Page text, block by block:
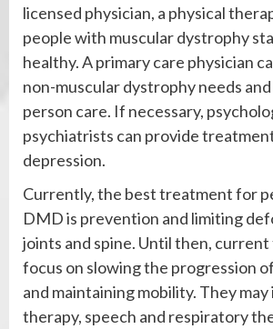
licensed physician, a physical
people with muscular dystrophy
healthy. A primary care physician
non-muscular dystrophy needs
person care. If necessary,
psychiatrists can provide
depression.
Currently, the best treatment for
DMD is prevention and limiting
joints and spine. Until then,
focus on slowing the progression
and maintaining mobility. They
therapy, speech and respiratory